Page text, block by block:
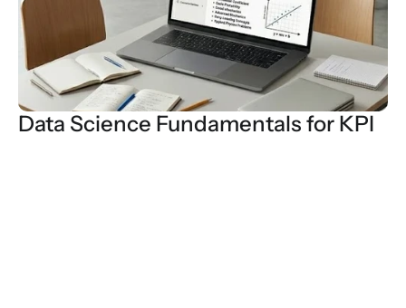
Data Science Fundamentals for KPI